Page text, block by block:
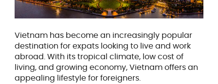
Vietnam has become an increasingly popular
destination for expats looking to live and work
abroad. With its tropical climate, low cost of
living, and growing economy, Vietnam offers an
appealing lifestyle for foreigners.